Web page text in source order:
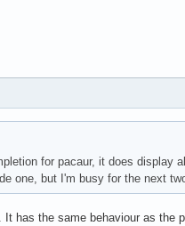
for pacaur, it does display
one, but I'm busy for the next
has the same behaviour as